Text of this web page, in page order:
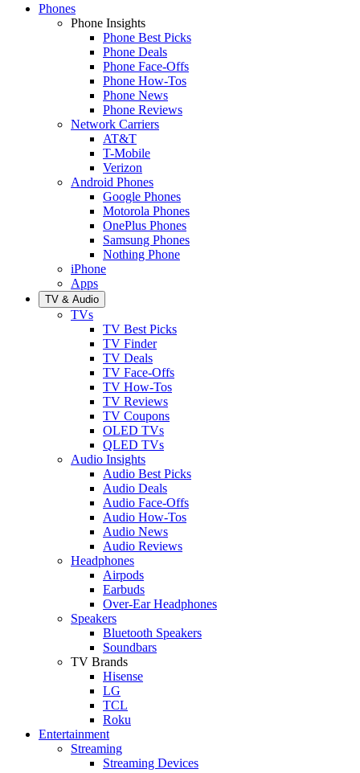
Phones
Phone Insights
Phone Best Picks
Phone Deals
Phone Face-Offs
Phone How-Tos
Phone News
Phone Reviews
Network Carriers
AT&T
T-Mobile
Verizon
Android Phones
Google Phones
Motorola Phones
OnePlus Phones
Samsung Phones
Nothing Phone
iPhone
Apps
TV & Audio
TVs
TV Best Picks
TV Finder
TV Deals
TV Face-Offs
TV How-Tos
TV Reviews
TV Coupons
OLED TVs
QLED TVs
Audio Insights
Audio Best Picks
Audio Deals
Audio Face-Offs
Audio How-Tos
Audio News
Audio Reviews
Headphones
Airpods
Earbuds
Over-Ear Headphones
Speakers
Bluetooth Speakers
Soundbars
TV Brands
Hisense
LG
TCL
Roku
Entertainment
Streaming
Streaming Devices